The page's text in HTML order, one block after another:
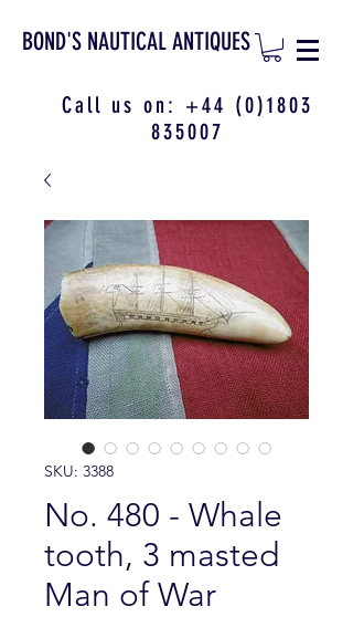
BOND'S NAUTICAL ANTIQUES
Call us on: +44 (0)1803
835007
SKU: 3388
No. 480 - Whale
tooth, 3 masted
Man of War